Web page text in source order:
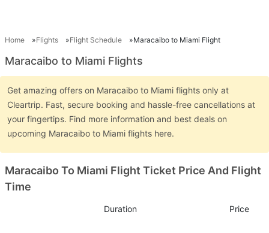
Home Flights Flight Schedule Maracaibo to Miami Flight
Maracaibo to Miami Flights
Get amazing offers on Maracaibo to Miami flights only at
Cleartrip. Fast, secure booking and hassle-free cancellations at
your fingertips. Find more information and best deals on
upcoming Maracaibo to Miami flights here.
Maracaibo To Miami Flight Ticket Price And Flight
Time
Duration Price